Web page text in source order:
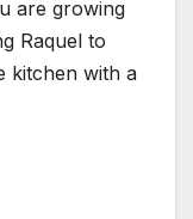
are growing
Raquel to
kitchen with a